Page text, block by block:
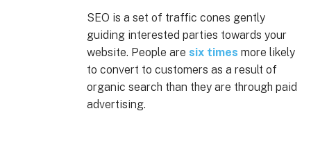
SEO is a set of traffic cones gently
guiding interested parties towards your
website. People are six times more likely
to convert to customers as a result of
organic search than they are through paid
advertising.